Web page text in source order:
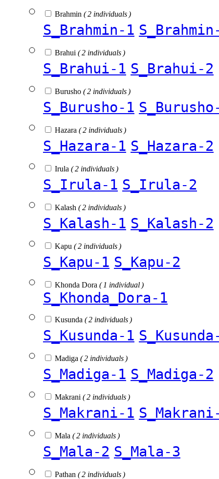
Brahmin ( 2 individuals )
S_Brahmin-1
Brahui ( 2 individuals )
S_Brahui-1 S_Brahui-2
Burusho ( 2 individuals )
S_Burusho-1
Hazara ( 2 individuals )
S_Hazara-1 S_Hazara-2
Irula ( 2 individuals )
S_Irula-1 S_Irula-2
Kalash ( 2 individuals )
S_Kalash-1 S_Kalash-2
Kapu ( 2 individuals )
S_Kapu-1 S_Kapu-2
Khonda Dora ( 1 individual )
S_Khonda_Dora-1
Kusunda ( 2 individuals )
S_Kusunda-1
Madiga ( 2 individuals )
S_Madiga-1 S_Madiga-2
Makrani ( 2 individuals )
S_Makrani-1
Mala ( 2 individuals )
S_Mala-2 S_Mala-3
Pathan ( 2 individuals )